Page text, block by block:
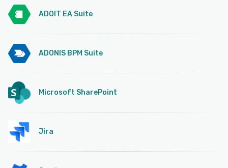
ADOIT EA Suite
ADONIS BPM Suite
Microsoft SharePoint
Jira